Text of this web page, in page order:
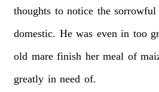
thoughts to notice the sorrowful
domestic. He was even in too
old mare finish her meal of
greatly in need of.